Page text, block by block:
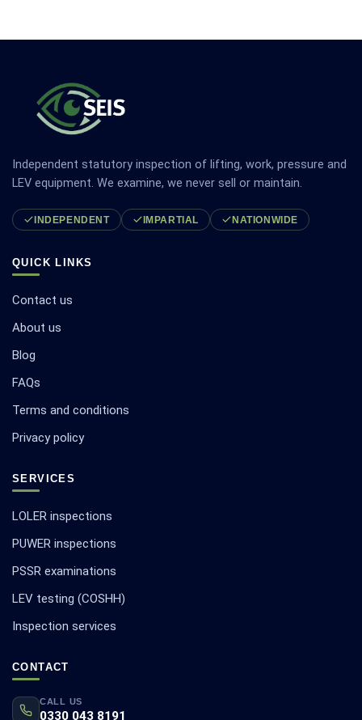
Independent statutory inspection of lifting, work, pressure and
LEV equipment. We examine, we never sell or maintain.
INDEPENDENT IMPARTIAL NATIONWIDE
QUICK LINKS
Contact us
About us
Blog
FAQs
Terms and conditions
Privacy policy
SERVICES
LOLER inspections
PUWER inspections
PSSR examinations
LEV testing (COSHH)
Inspection services
CONTACT
CALL US
0330 043 8191